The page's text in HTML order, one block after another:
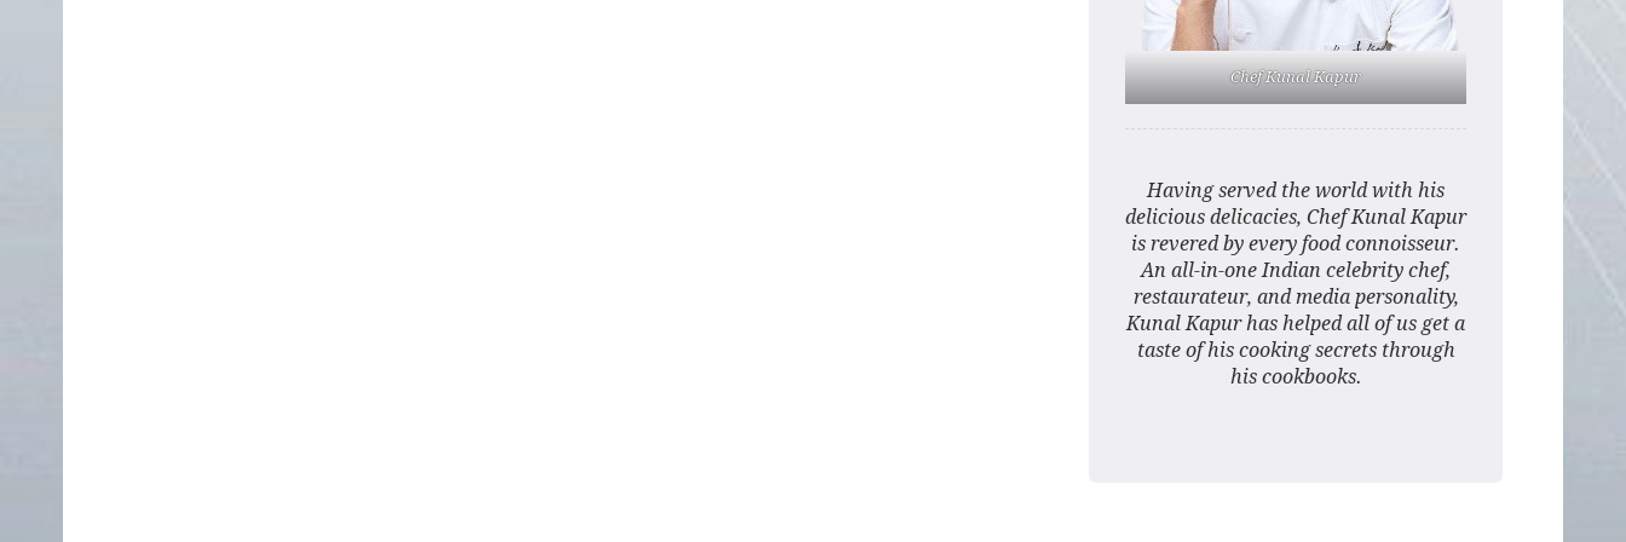
Chef Kunal Kapur
Having served the world with his
delicious delicacies, Chef Kunal Kapur
is revered by every food connoisseur.
An all-in-one Indian celebrity chef,
restaurateur, and media personality,
Kunal Kapur has helped all of us get a
taste of his cooking secrets through
his cookbooks.